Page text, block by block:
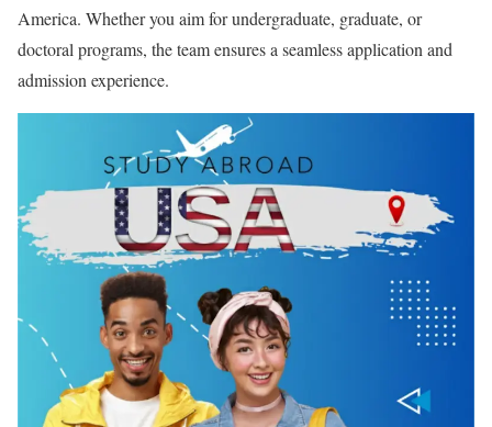
America. Whether you aim for undergraduate, graduate, or
doctoral programs, the team ensures a seamless application and
admission experience.